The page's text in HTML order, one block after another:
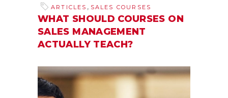
ARTICLES , SALES COURSES
WHAT SHOULD COURSES ON
SALES MANAGEMENT
ACTUALLY TEACH?